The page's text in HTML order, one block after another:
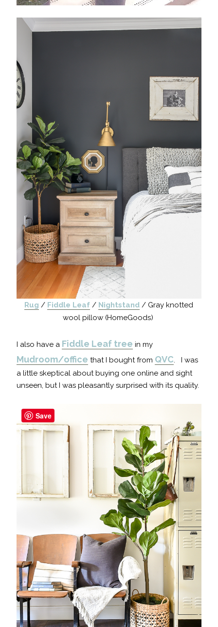
Rug / Fiddle Leaf / Nightstand / Gray knotted
wool pillow (HomeGoods)
I also have a Fiddle Leaf tree in my
Mudroom/office that I bought from QVC. I was
a little skeptical about buying one online and sight
unseen, but I was pleasantly surprised with its quality.
Save